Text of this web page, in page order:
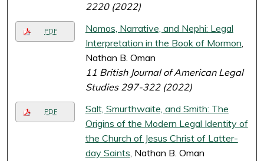
2220 (2022)
PDF
Nomos, Narrative, and Nephi: Legal
Interpretation in the Book of Mormon,
Nathan B. Oman
11 British Journal of American Legal
Studies 297-322 (2022)
PDF
Salt, Smurthwaite, and Smith: The
Origins of the Modern Legal Identity of
the Church of Jesus Christ of Latter-
day Saints, Nathan B. Oman